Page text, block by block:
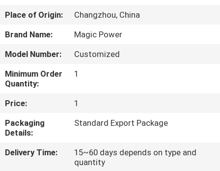
ABOUT
US
FACTORY
TOUR
QUALITY
CONTROL
CONTACT
Place of Origin:
Changzhou, China
Brand Name:
Magic Power
Model Number:
Customized
Minimum Order
Quantity:
1
Price:
1
Packaging
Details:
Standard Export Package
Delivery Time:
15~60 days depends on type and
quantity